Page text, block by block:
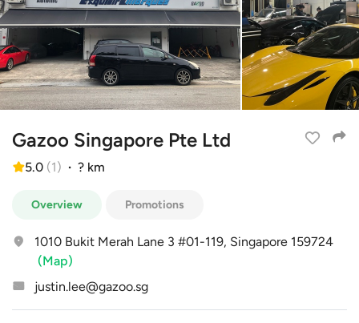
Gazoo Singapore Pte Ltd
5.0 (1) · ? km
Overview Promotions
1010 Bukit Merah Lane 3 #01-119, Singapore 159724
(Map)
justin.lee@gazoo.sg